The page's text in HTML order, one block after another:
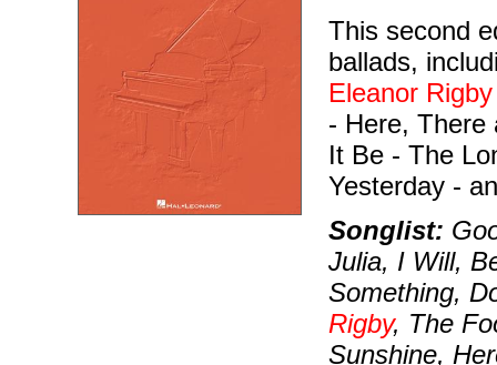
This second
ballads,
Eleanor Rigby
- Here, There
It Be - The
Yesterday -
Songlist:
Julia, I Will,
Something,
Rigby, The
Sunshine,